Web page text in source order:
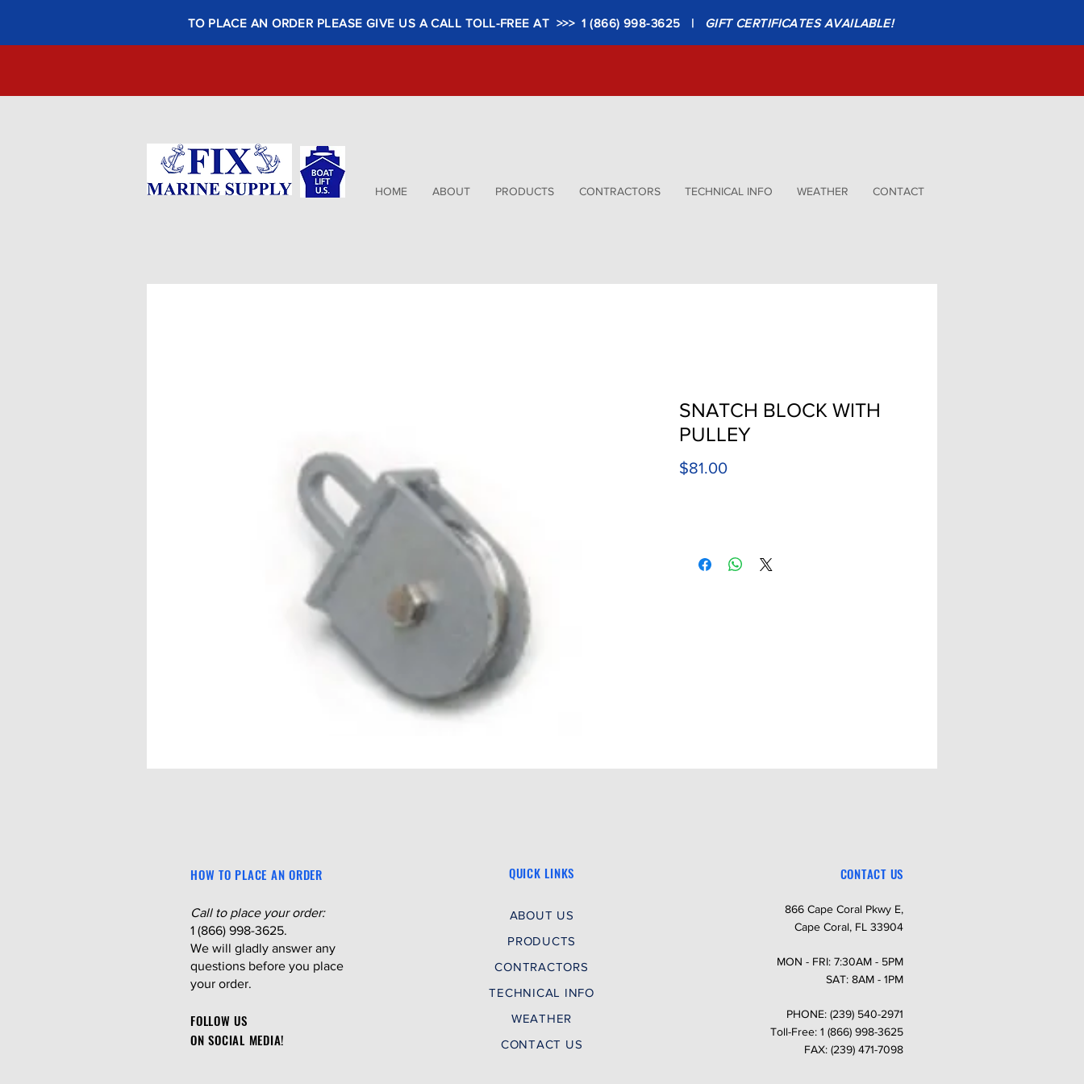
TO PLACE AN ORDER PLEASE GIVE US A CALL TOLL-FREE AT >>> 1 (866) 998-3625 | GIFT CERTIFICATES AVAILABLE!
HOME ABOUT PRODUCTS CONTRACTORS TECHNICAL INFO WEATHER CONTACT
SNATCH BLOCK WITH
PULLEY
$81.00Price
HOW TO PLACE AN ORDER
Call to place your order:
1 (866) 998-3625.
We will gladly answer any
questions before you place
your order.
FOLLOW US
ON SOCIAL MEDIA!
QUICK LINKS
ABOUT US
PRODUCTS
CONTRACTORS
TECHNICAL INFO
WEATHER
CONTACT US
CONTACT US
866 Cape Coral Pkwy E,
Cape Coral, FL 33904
MON - FRI: 7:30AM - 5PM
SAT: 8AM - 1PM
PHONE: (239) 540-2971
Toll-Free: 1 (866) 998-3625
FAX: (239) 471-7098